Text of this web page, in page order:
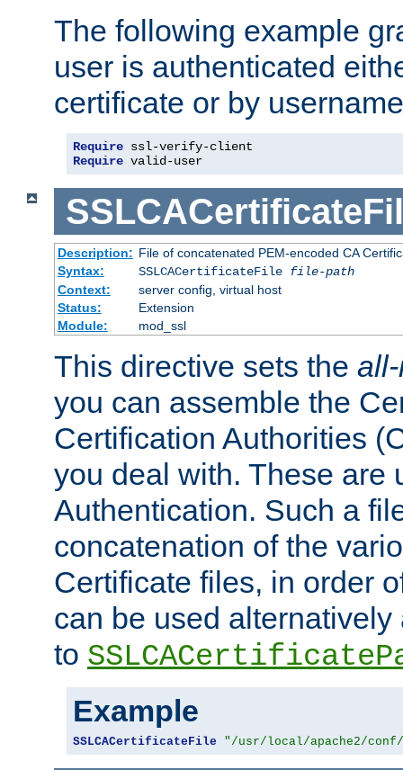
The following example
user is authenticated
certificate or by
Require
Require valid-user
Description: File of concatenated PEM-encoded CA
Syntax:
SSLCACertificateFile file-path
Context:
server config, virtual host
Status:
Extension
Module:
mod_ssl
This directive sets the
you can assemble the
Certification Authorities
you deal with. These are
Authentication. Such a
concatenation of the
Certificate files, in order
can be used
to
Example
SSLCACertificateFile "/usr/local/apache2/